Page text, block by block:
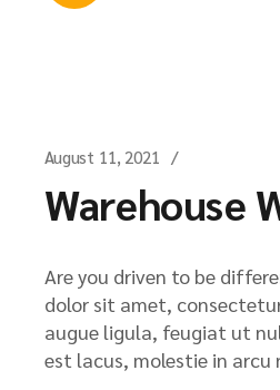
August 11, 2021
Warehouse
Are you driven to be
dolor sit amet,
augue ligula, feugiat ut
est lacus, molestie in arcu